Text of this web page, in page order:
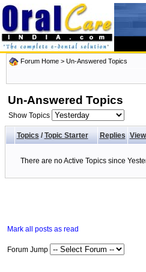
Forum Home > Un-Answered Topics
Un-Answered Topics
Show Topics
Topics/ Topic Starter Replies
There are no Active Topics since
Mark all posts as read
Forum Jump